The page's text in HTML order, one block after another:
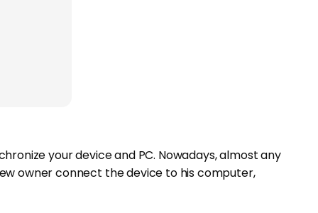
your device and PC. Nowadays, almost any
owner connect the device to his computer,